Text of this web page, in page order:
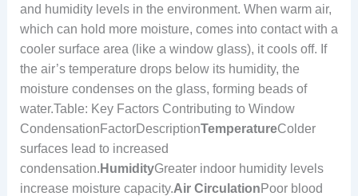
and humidity levels in the environment. When warm air,
which can hold more moisture, comes into contact with a
cooler surface area (like a window glass), it cools off. If
the air’s temperature drops below its humidity, the
moisture condenses on the glass, forming beads of
water.Table: Key Factors Contributing to Window
CondensationFactorDescriptionTemperatureColder
surfaces lead to increased
condensation. HumidityGreater indoor humidity levels
increase moisture capacity.Air Circulation Poor blood